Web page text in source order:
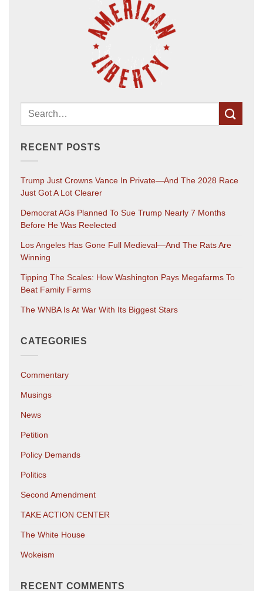
RECENT POSTS
Trump Just Crowns Vance In Private—And The 2028 Race
Just Got A Lot Clearer
Democrat AGs Planned To Sue Trump Nearly 7 Months
Before He Was Reelected
Los Angeles Has Gone Full Medieval—And The Rats Are
Winning
Tipping The Scales: How Washington Pays Megafarms To
Beat Family Farms
The WNBA Is At War With Its Biggest Stars
CATEGORIES
Commentary
Musings
News
Petition
Policy Demands
Politics
Second Amendment
TAKE ACTION CENTER
The White House
Wokeism
RECENT COMMENTS